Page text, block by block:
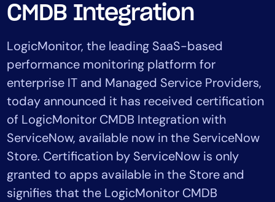
CMDB Integration
LogicMonitor, the leading SaaS-based
performance monitoring platform for
enterprise IT and Managed Service Providers,
today announced it has received certification
of LogicMonitor CMDB Integration with
ServiceNow, available now in the ServiceNow
Store. Certification by ServiceNow is only
granted to apps available in the Store and
signifies that the LogicMonitor CMDB
Automation
Tool Consolidation
Reduce MTTR
Cost Optimization
Industry
Healthcare
Financial Services
Public Sector
MSP